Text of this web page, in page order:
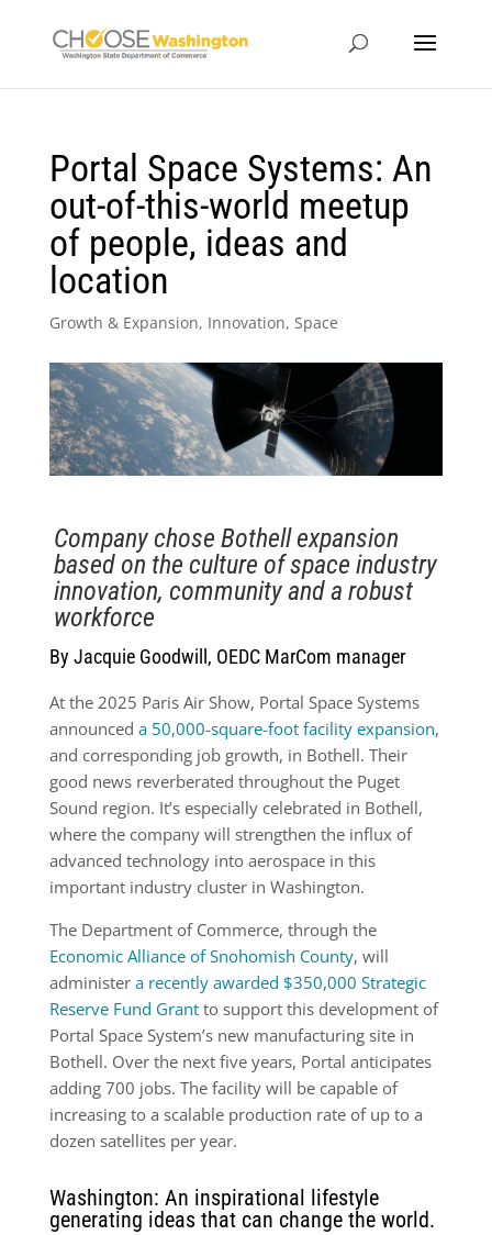
Portal Space Systems: An
out-of-this-world meetup
of people, ideas and
location
Growth & Expansion, Innovation, Space
Company chose Bothell expansion
based on the culture of space industry
innovation, community and a robust
workforce
By Jacquie Goodwill, OEDC MarCom manager
At the 2025 Paris Air Show, Portal Space Systems
announced a 50,000-square-foot facility expansion,
and corresponding job growth, in Bothell. Their
good news reverberated throughout the Puget
Sound region. It’s especially celebrated in Bothell,
where the company will strengthen the influx of
advanced technology into aerospace in this
important industry cluster in Washington.
The Department of Commerce, through the
Economic Alliance of Snohomish County, will
administer a recently awarded $350,000 Strategic
Reserve Fund Grantto support this development of
Portal Space System’s new manufacturing site in
Bothell. Over the next five years, Portal anticipates
adding 700 jobs. The facility will be capable of
increasing to a scalable production rate of up to a
dozen satellites per year.
Washington: An inspirational lifestyle
generating ideas that can change the world.